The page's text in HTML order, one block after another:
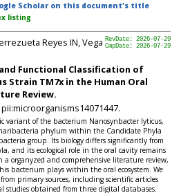
Scholar on this document's title
listing
RevDate: 2026-07-29
CmpDate: 2026-07-29
Reyes IN, Vega
Functional Classification of
Strain TM7x in the Human Oral
Review.
pii:microorganisms14071447.
variant of the bacterium Nanosynbacter lyticus,
phylum within the Candidate Phyla
group. Its biology differs significantly from
and its ecological role in the oral cavity remains
a organyzed and comprehensive literature review,
bacterium plays within the oral ecosystem. We
primary sources, including scientific articles
studies obtained from three digital databases.